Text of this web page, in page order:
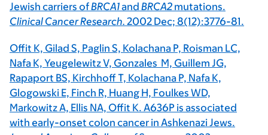
Jewish carriers ofBRCA1and BRCA2 mutations.
Clinical Cancer Research. 2002 Dec; 8(12):3776-81.
Offit K, Gilad S, Paglin S, Kolachana P, Roisman LC,
Nafa K, Yeugelewitz V, Gonzales M, Guillem JG,
Rapaport BS, Kirchhoff T, Kolachana P, Nafa K,
Glogowski E, Finch R, Huang H, Foulkes WD,
Markowitz A, Ellis NA, Offit K. A636P is associated
with early-onset colon cancer in Ashkenazi Jews.